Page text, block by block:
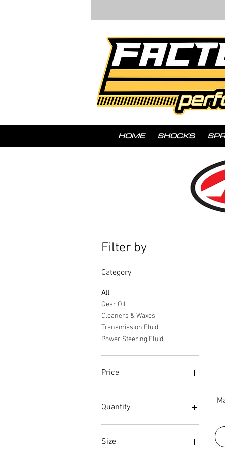
HOME SHOCKS
Filter by
Category
All
Gear Oil
Cleaners & Waxes
Transmission Fluid
Power Steering Fluid
Price
Quantity
Case
Case(12)
Size